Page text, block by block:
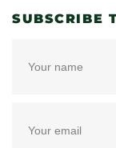
SUBSCRIBE